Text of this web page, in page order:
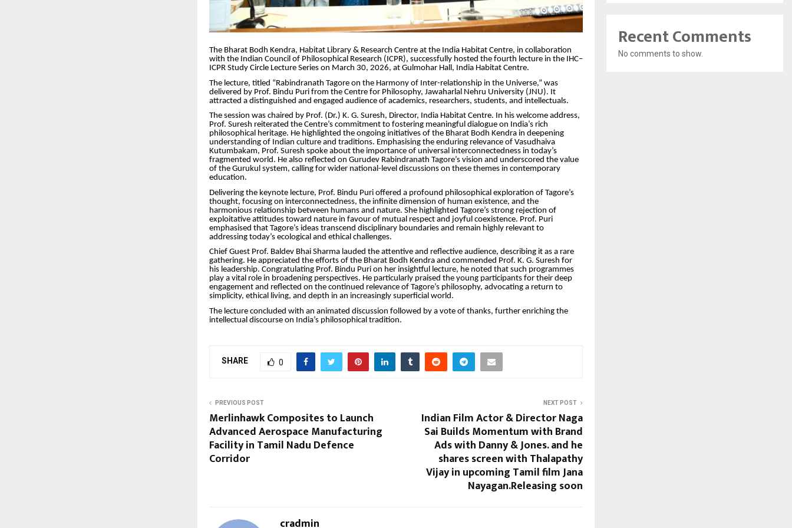
The Bharat Bodh Kendra, Habitat Library & Research Centre at the India Habitat Centre, in collaboration
with the Indian Council of Philosophical Research (ICPR), successfully hosted the fourth lecture in the IHC–
ICPR Study Circle Lecture Series on March 30, 2026, at Gulmohar Hall, India Habitat Centre.
The lecture, titled “Rabindranath Tagore on the Harmony of Inter-relationship in the Universe,” was
delivered by Prof. Bindu Puri from the Centre for Philosophy, Jawaharlal Nehru University (JNU). It
attracted a distinguished and engaged audience of academics, researchers, students, and intellectuals.
The session was chaired by Prof. (Dr.) K. G. Suresh, Director, India Habitat Centre. In his welcome address,
Prof. Suresh reiterated the Centre’s commitment to fostering meaningful dialogue on India’s rich
philosophical heritage. He highlighted the ongoing initiatives of the Bharat Bodh Kendra in deepening
understanding of Indian culture and traditions. Emphasising the enduring relevance of Vasudhaiva
Kutumbakam, Prof. Suresh spoke about the importance of universal interconnectedness in today’s
fragmented world. He also reflected on Gurudev Rabindranath Tagore’s vision and underscored the value
of the Gurukul system, calling for wider national-level discussions on these themes in contemporary
education.
Delivering the keynote lecture, Prof. Bindu Puri offered a profound philosophical exploration of Tagore’s
thought, focusing on interconnectedness, the infinite dimension of human existence, and the
harmonious relationship between humans and nature. She highlighted Tagore’s strong rejection of
exploitative attitudes toward nature in favour of mutual respect and joyful coexistence. Prof. Puri
emphasised that Tagore’s ideas transcend disciplinary boundaries and remain highly relevant to
addressing today’s ecological and ethical challenges.
Chief Guest Prof. Baldev Bhai Sharma lauded the attentive and reflective audience, describing it as a rare
gathering. He appreciated the efforts of the Bharat Bodh Kendra and commended Prof. K. G. Suresh for
his leadership. Congratulating Prof. Bindu Puri on her insightful lecture, he noted that such programmes
play a vital role in broadening perspectives. He particularly praised the young participants for their deep
engagement and reflected on the continued relevance of Tagore’s philosophy, advocating a return to
simplicity, ethical living, and depth in an increasingly superficial world.
The lecture concluded with an animated discussion followed by a vote of thanks, further enriching the
intellectual discourse on India’s philosophical tradition.
SHARE 0
PREVIOUS POST
Merlinhawk Composites to Launch
Advanced Aerospace Manufacturing
Facility in Tamil Nadu Defence
Corridor
NEXT POST
Indian Film Actor & Director Naga
Sai Builds Momentum with Brand
Ads with Danny & Jones. and he
shares screen with Thalapathy
Vijay in upcoming Tamil film Jana
Nayagan.Releasing soon
cradmin
Recent Comments
No comments to show.